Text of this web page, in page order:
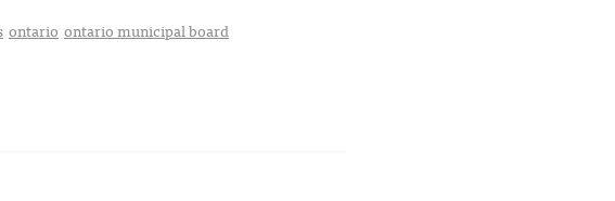
ontario ontario municipal board